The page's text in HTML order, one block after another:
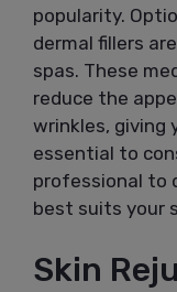
popularity.
dermal fillers
spas. These
reduce the
wrinkles, giving
essential to
professional to
best suits your
Skin